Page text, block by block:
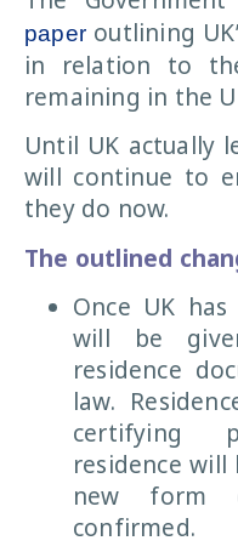
paper outlining
in relation to
remaining in the
Until UK actually
will continue to
they do now.
The outlined
Once UK
will be
residence
law.
certifying
residence
new form
confirmed.